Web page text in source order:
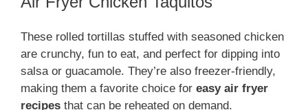
These rolled tortillas stuffed with seasoned chicken
are crunchy, fun to eat, and perfect for dipping into
salsa or guacamole. They’re also freezer-friendly,
making them a favorite choice for easy air fryer
recipes that can be reheated on demand.